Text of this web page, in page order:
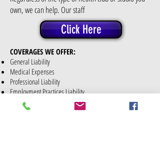
own, we can help. Our staff
COVERAGES WE OFFER:
General Liability
Medical Expenses
Professional Liability
Employment Practices Liability
Legal Liability to Participants
Sexual Abuse or Sexual Molestation Liability
Click Here